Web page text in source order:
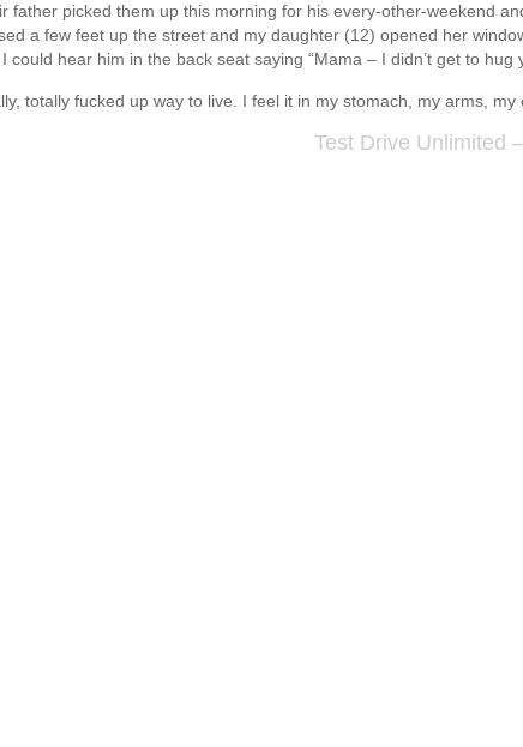
Orders.
father picked them up this morning for his every-other-weekend
a few feet up the street and my daughter (12) opened her
could hear him in the back seat saying “Mama – I didn’t get to hug
totally fucked up way to live. I feel it in my stomach, my arms, my
Test Drive Unlimited